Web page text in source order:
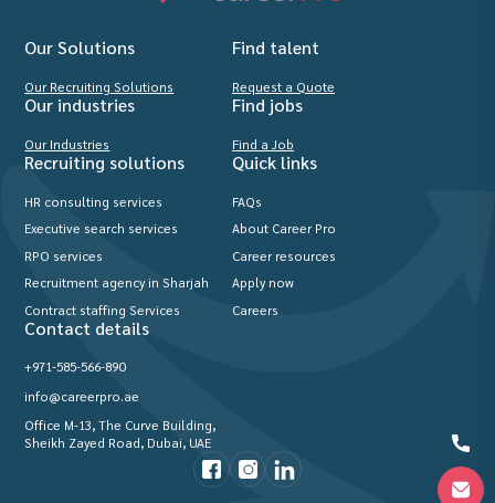
Our Solutions
Our Recruiting Solutions
Find talent
Request a Quote
Our industries
Our Industries
Find jobs
Find a Job
Recruiting solutions
HR consulting services
Executive search services
RPO services
Recruitment agency in Sharjah
Contract staffing Services
Quick links
FAQs
About Career Pro
Career resources
Apply now
Careers
Contact details
+971-585-566-890
info@careerpro.ae
Office M-13, The Curve Building,
Sheikh Zayed Road, Dubai, UAE